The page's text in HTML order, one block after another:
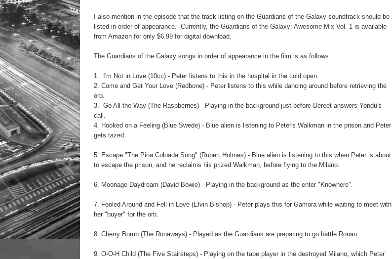
I also mention in the episode that the track listing on the Guardians of the Galaxy soundtrack should be
listed in order of appearance. Currently, the Guardians of the Galaxy: Awesome Mix Vol. 1 is available
from Amazon for only $6.99 for digital download.
The Guardians of the Galaxy songs in order of appearance in the film is as follows.
1. I'm Not in Love (10cc) - Peter listens to this in the hospital in the cold open.
2. Come and Get Your Love (Redbone) - Peter listens to this while dancing around before retrieving the
orb.
3. Go All the Way (The Raspberries) - Playing in the background just before Bereet answers Yondu's
call.
4. Hooked on a Feeling (Blue Swede) - Blue alien is listening to Peter's Walkman in the prison and Peter
gets tazed.
5. Escape "The Pina Coloada Song" (Rupert Holmes) - Blue alien is listening to this when Peter is about
to escape the prison, and he reclaims his prized Walkman, before flying to the Milano.
6. Moonage Daydream (David Bowie) - Playing in the background as the enter "Knowhere".
7. Fooled Around and Fell in Love (Elvin Bishop) - Peter plays this for Gamora while waiting to meet with
her "buyer" for the orb.
8. Cherry Bomb (The Runaways) - Played as the Guardians are preparing to go battle Ronan.
9. O-O-H Child (The Five Stairsteps) - Playing on the tape player in the destroyed Milano, which Peter